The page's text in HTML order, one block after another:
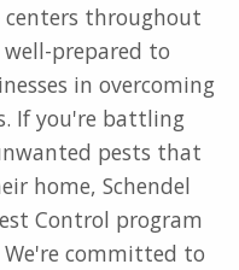
centers throughout
well-prepared to
in overcoming
If you're battling
pests that
home, Schendel
Control program
committed to